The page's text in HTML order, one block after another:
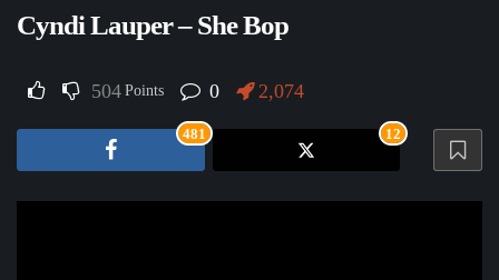
Cyndi Lauper – She Bop
504 Points 0 2,074
481 12